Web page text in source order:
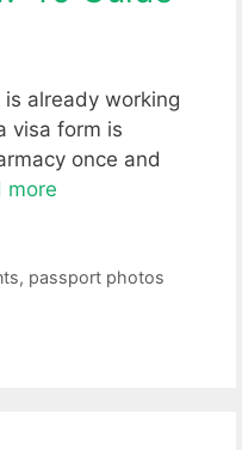
already working
visa form is
once and
more
, passport photos